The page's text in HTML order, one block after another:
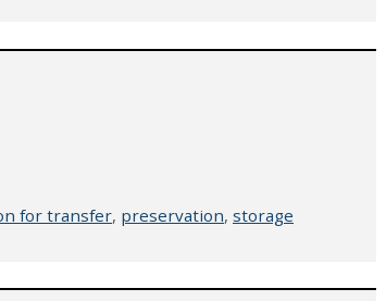
for transfer, preservation, storage